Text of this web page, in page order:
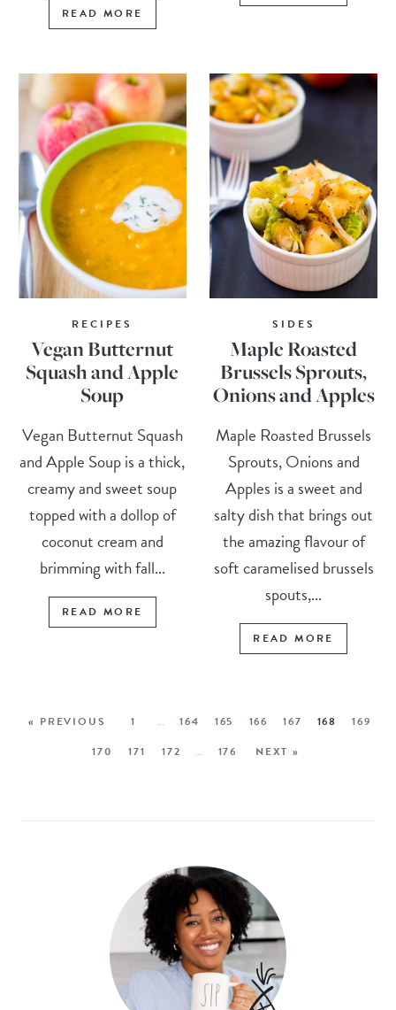
READ MORE
RECIPES
Vegan Butternut
Squash and Apple
Soup
Vegan Butternut Squash
and Apple Soup is a thick,
creamy and sweet soup
topped with a dollop of
coconut cream and
brimming with fall...
READ MORE
SIDES
Maple Roasted
Brussels Sprouts,
Onions and Apples
Maple Roasted Brussels
Sprouts, Onions and
Apples is a sweet and
salty dish that brings out
the amazing flavour of
soft caramelised brussels
spouts,...
READ MORE
« PREVIOUS 1 … 164 165 166 167 168
169
170
171 172 … 176 NEXT »